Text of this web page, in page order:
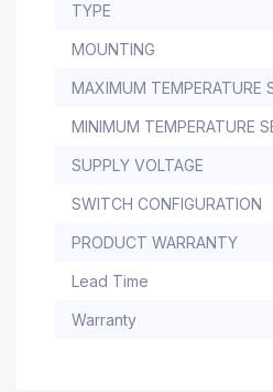
TYPE
MOUNTING
MAXIMUM TEMPERATURE
MINIMUM TEMPERATURE
SUPPLY VOLTAGE
SWITCH CONFIGURATION
PRODUCT WARRANTY
Lead Time
Warranty